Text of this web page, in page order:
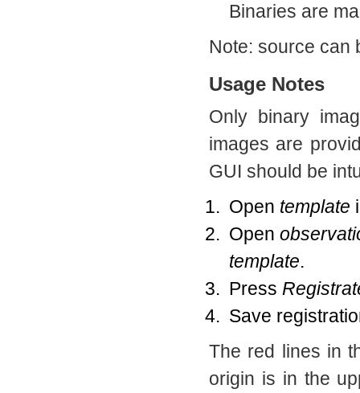
Binaries are
Note: source can
Usage Notes
Only binary
images are
GUI should be
Open template
Open
template.
Press
Save
The red lines in
origin is in the